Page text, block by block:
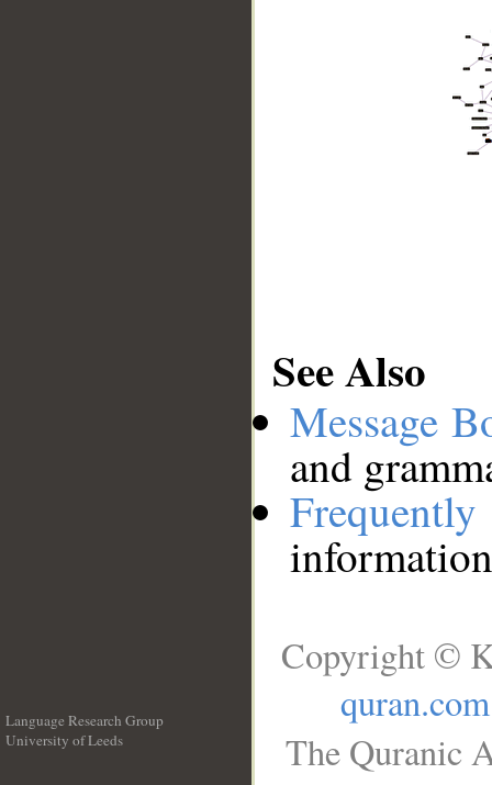
See Also
Message
and
Language Research Group
University of Leeds
Copyright ©
quran.com
The Quranic